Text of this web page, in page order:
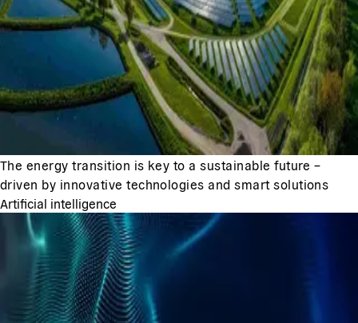
The energy transition is key to a sustainable future –
driven by innovative technologies and smart solutions
Artificial intelligence